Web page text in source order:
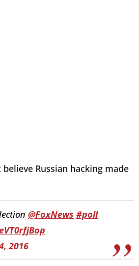
Russian hacking made
@FoxNews #poll
2016